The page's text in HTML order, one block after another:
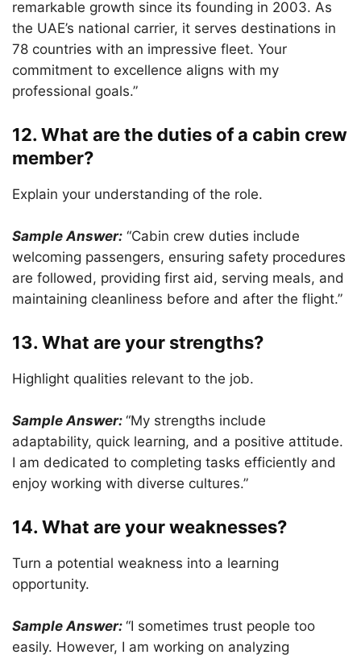
remarkable growth since its founding in 2003. As
the UAE’s national carrier, it serves destinations in
78 countries with an impressive fleet. Your
commitment to excellence aligns with my
professional goals.”
12. What are the duties of a cabin crew
member?
Explain your understanding of the role.
Sample Answer: “Cabin crew duties include
welcoming passengers, ensuring safety procedures
are followed, providing first aid, serving meals, and
maintaining cleanliness before and after the flight.”
13. What are your strengths?
Highlight qualities relevant to the job.
Sample Answer: “My strengths include
adaptability, quick learning, and a positive attitude.
I am dedicated to completing tasks efficiently and
enjoy working with diverse cultures.”
14. What are your weaknesses?
Turn a potential weakness into a learning
opportunity.
Sample Answer: “I sometimes trust people too
easily. However, I am working on analyzing